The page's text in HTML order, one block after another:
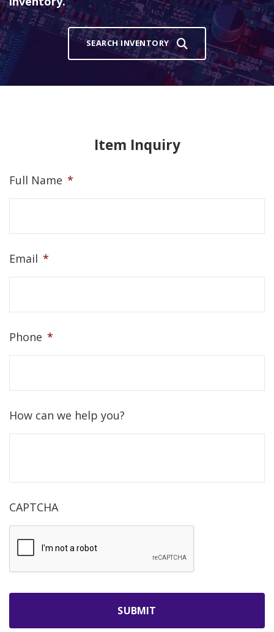
SEARCH INVENTORY
Item Inquiry
Full Name *
Email *
Phone *
How can we help you?
CAPTCHA